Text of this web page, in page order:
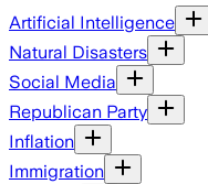
Artificial Intelligence
Natural Disasters
Social Media
Republican Party
Inflation
Immigration